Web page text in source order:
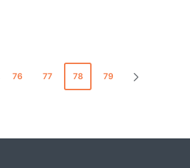
76 77 78 79